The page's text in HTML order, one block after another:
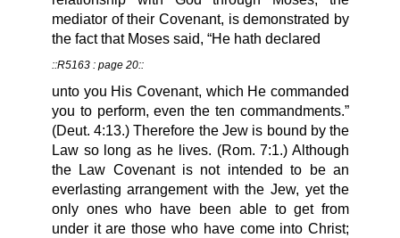
mediator of their Covenant, is demonstrated by
the fact that Moses said, “He hath declared
::R5163 : page 20::
unto you His Covenant, which He commanded
you to perform, even the ten commandments.”
(Deut. 4:13.) Therefore the Jew is bound by the
Law so long as he lives. (Rom. 7:1.) Although
the Law Covenant is not intended to be an
everlasting arrangement with the Jew, yet the
only ones who have been able to get from
under it are those who have come into Christ;